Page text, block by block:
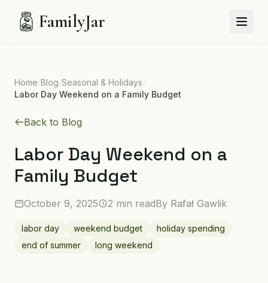
FamilyJar
Home/Blog/Seasonal & Holidays/
Labor Day Weekend on a Family Budget
Back to Blog
Labor Day Weekend on a
Family Budget
October 9, 2025 2 min readBy Rafał Gawlik
labor day weekend budget
holiday spending
end of summer
long weekend